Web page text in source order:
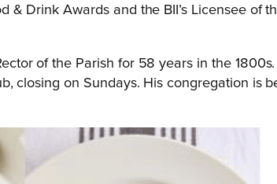
& Drink Awards and the BII’s Licensee of
of the Parish for 58 years in the
closing on Sundays. His congregation is